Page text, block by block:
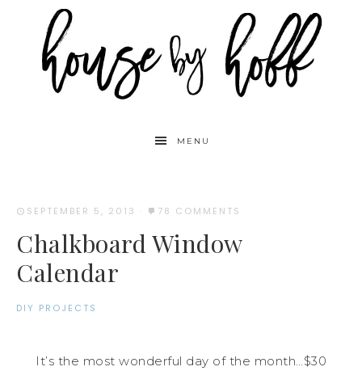
MENU
SEPTEMBER 5, 2013 · 78 COMMENTS
Chalkboard Window
Calendar
DIY PROJECTS
It’s the most wonderful day of the month…$30